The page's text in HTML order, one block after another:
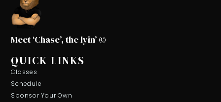
Meet ‘Chase’, the lyin’ ©
QUICK LINKS
Classes
Schedule
Sponsor Your Own